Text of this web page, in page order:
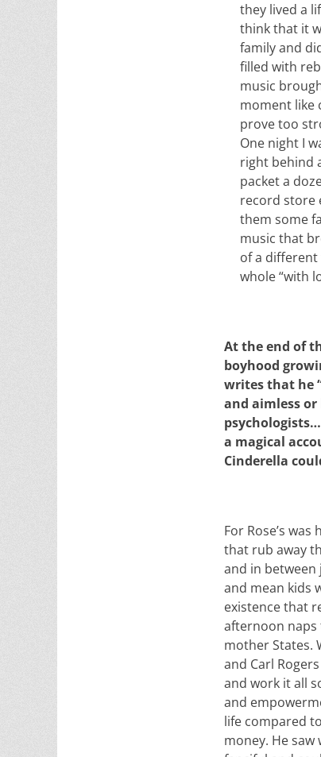
they lived a
think that it
family and
filled with
music
moment like
prove too
One night I
right behind
packet a
record store
them some
music that
of a different
whole “with
At the end of
boyhood
writes that he
and aimless
a magical
Cinderella
For Rose’s
that rub away
and in
and mean kids
existence that
afternoon naps
mother States.
and Carl
and work it all
and
life compared
money. He